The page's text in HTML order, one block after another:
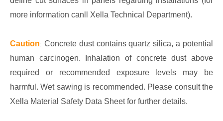
more information canll Xella Technical Department).
Caution: Concrete dust contains quartz silica, a potential
human carcinogen. Inhalation of concrete dust above
required or recommended exposure levels may be
harmful. Wet sawing is recommended. Please consult the
Xella Material Safety Data Sheet for further details.